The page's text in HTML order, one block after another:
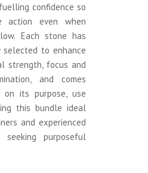
confidence so
action even when
Each stone has
to enhance
strength, focus and
and comes
on its purpose, use
this bundle ideal
and experienced
purposeful